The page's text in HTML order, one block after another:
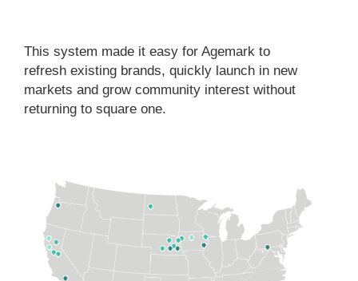
This system made it easy for Agemark to
refresh existing brands, quickly launch in new
markets and grow community interest without
returning to square one.